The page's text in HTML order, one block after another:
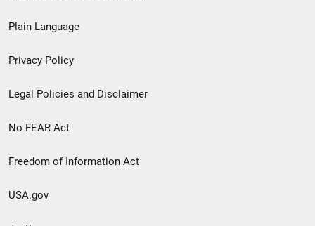
menu
Plain Language
Privacy Policy
Legal Policies and Disclaimer
No FEAR Act
Freedom of Information Act
USA.gov